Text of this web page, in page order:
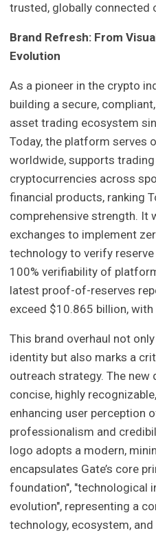
trusted, globally connected
Brand Refresh: From
Evolution
As a pioneer in the crypto
building a secure,
asset trading ecosystem
Today, the platform serves
worldwide, supports
cryptocurrencies across
financial products, ranking
comprehensive strength. It
exchanges to implement
technology to verify
100% verifiability of
latest proof-of-reserves
exceed $10.865 billion,
This brand overhaul not only
identity but also marks a
outreach strategy. The new
concise, highly
enhancing user perception
professionalism and
logo adopts a modern,
encapsulates Gate’s core
foundation", "technological
evolution", representing a
technology, ecosystem,